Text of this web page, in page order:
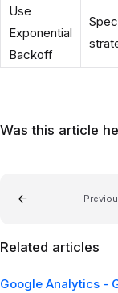
Use
Exponential
Backoff
Was this article
Related articles
Google Analytics -